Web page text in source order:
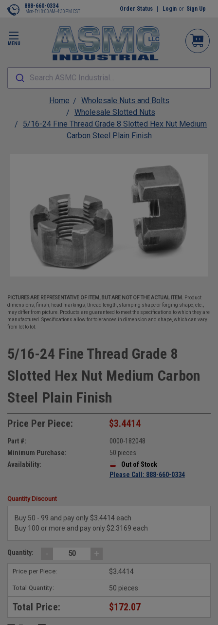
MENU
888-660-0334
Mon-Fri 8:00AM-4:30PM CST Order Status Login or Sign Up
Search ASMC Industrial...
Home
Wholesale Nuts and Bolts
Wholesale Slotted Nuts
5/16-24 Fine Thread Grade 8 Slotted Hex Nut Medium
Carbon Steel Plain Finish
PICTURES ARE REPRESENTATIVE OF ITEM, BUT ARE NOT OF THE ACTUAL ITEM.
Product
dimensions, finish, head markings, thread length, stamping shape or forging shape, etc.,
may differ from picture. Products are guaranteed to meet the specifications to which they are
manufactured. Specifications allow for tolerances in dimension and shape, which can vary
from lot to lot.
5/16-24 Fine Thread Grade 8
Slotted Hex Nut Medium Carbon
Steel Plain Finish
Price Per Piece: $3.4414
Part #:
0000-182048
Minimum Purchase:
50 pieces
Availability:
Out of Stock
Please Call: 888-660-0334
Quantity Discount
Buy 50 - 99 and pay only $3.4414 each
Buy 100 or more and pay only $2.3169 each
Quantity: - +
Price per Piece: $3.4414
Total Quantity: 50 pieces
Total Price: $172.07